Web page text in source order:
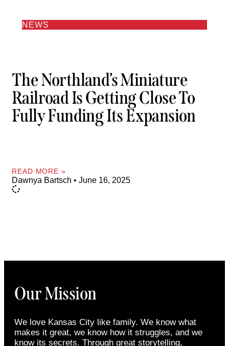
NEWS
The Northland’s Miniature
Railroad Is Getting Close To
Fully Funding Its Expansion
READ MORE »
Dawnya Bartsch June 16, 2025
Our Mission
We love Kansas City like family. We know what
makes it great, we know how it struggles, and we
know its secrets. Through great storytelling,